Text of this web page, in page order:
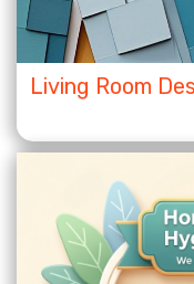
Living Room